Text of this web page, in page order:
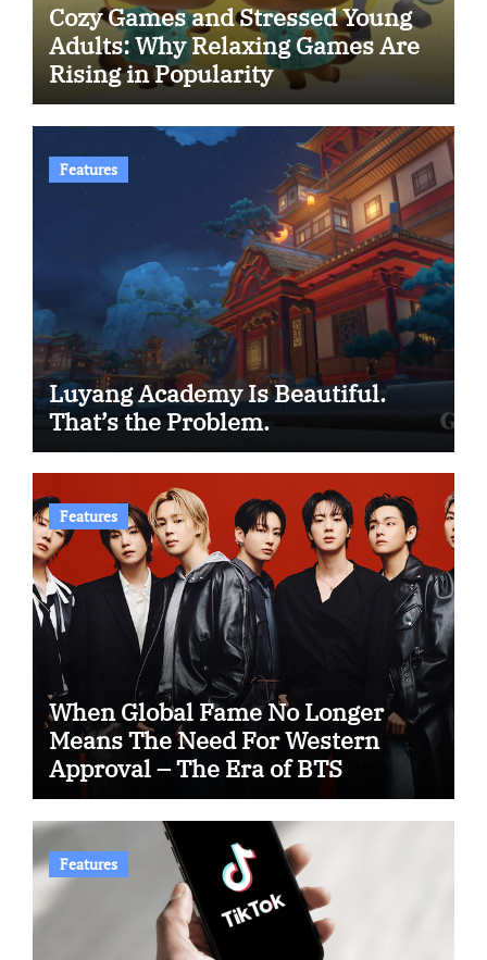
Cozy Games and Stressed Young
Adults: Why Relaxing Games Are
Rising in Popularity
Features
Luyang Academy Is Beautiful.
That’s the Problem.
Features
When Global Fame No Longer
Means The Need For Western
Approval – The Era of BTS
Features